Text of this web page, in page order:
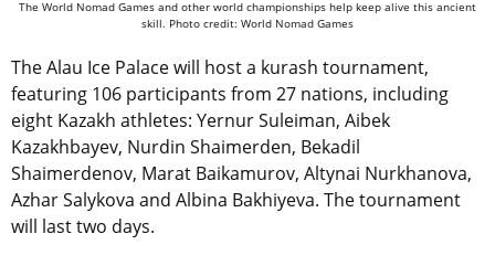
The World Nomad Games and other world championships help keep alive this ancient
skill. Photo credit: World Nomad Games
The Alau Ice Palace will host a kurash tournament,
featuring 106 participants from 27 nations, including
eight Kazakh athletes: Yernur Suleiman, Aibek
Kazakhbayev, Nurdin Shaimerden, Bekadil
Shaimerdenov, Marat Baikamurov, Altynai Nurkhanova,
Azhar Salykova and Albina Bakhiyeva. The tournament
will last two days.